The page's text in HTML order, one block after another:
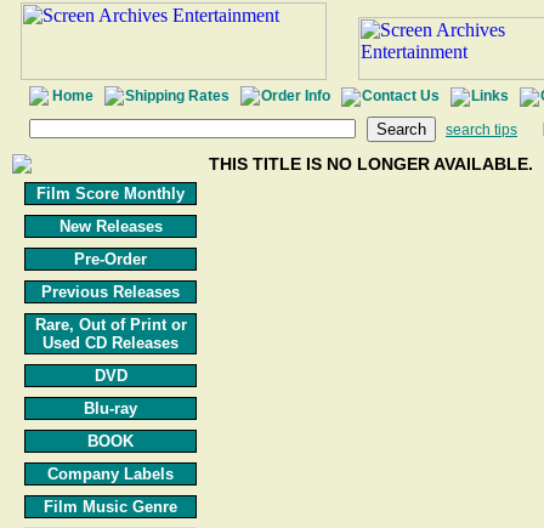
Home Shipping Rates Order Info Contact Us Links
search tips
Film Score Monthly
New Releases
Pre-Order
Previous Releases
Rare, Out of Print or
Used CD Releases
DVD
Blu-ray
BOOK
Company Labels
Film Music Genre
THIS TITLE IS NO LONGER AVAILABLE.